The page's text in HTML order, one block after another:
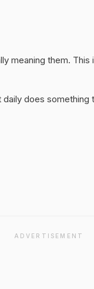
meaning them. This
does something
ADVERTISEMENT